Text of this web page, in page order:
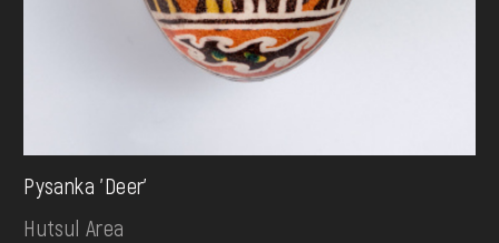
Pysanka 'Deer'
Hutsul Area